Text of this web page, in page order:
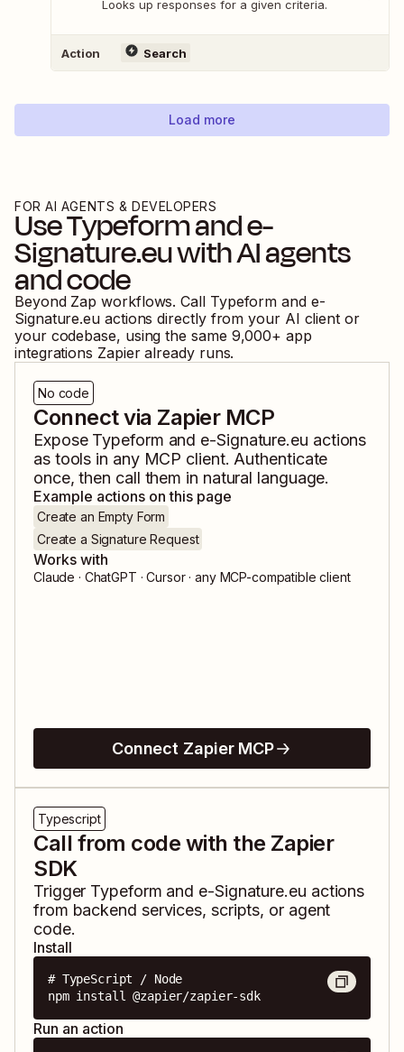
Looks up responses for a given criteria.
Action Search
Load more
FOR AI AGENTS & DEVELOPERS
UseTypeformande-
Signature.euwith AI agents
and code
Beyond Zap workflows. Call Typeform and e-
Signature.eu actions directly from your AI client or
your codebase, using the same 9,000+ app
integrations Zapier already runs.
No code
Connect via Zapier MCP
Expose Typeform and e-Signature.eu actions
as tools in any MCP client. Authenticate
once, then call them in natural language.
Example actions on this page
Create an Empty Form
Create a Signature Request
Works with
Claude · ChatGPT · Cursor · any MCP-compatible client
Connect Zapier MCP
Typescript
Call from code with the Zapier
SDK
Trigger Typeform and e-Signature.eu actions
from backend services, scripts, or agent
code.
Install
# TypeScript / Node
npm install @zapier/zapier-sdk
Run an action